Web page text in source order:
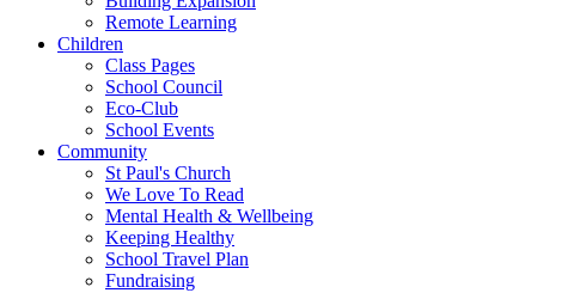
Remote Learning
Children
Class Pages
School Council
Eco-Club
School Events
Community
St Paul's Church
We Love To Read
Mental Health & Wellbeing
Keeping Healthy
School Travel Plan
Fundraising